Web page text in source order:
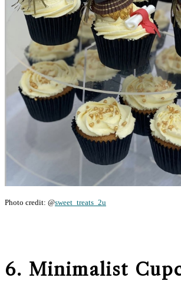
Photo credit: @sweet_treats_2u
6. Minimalist